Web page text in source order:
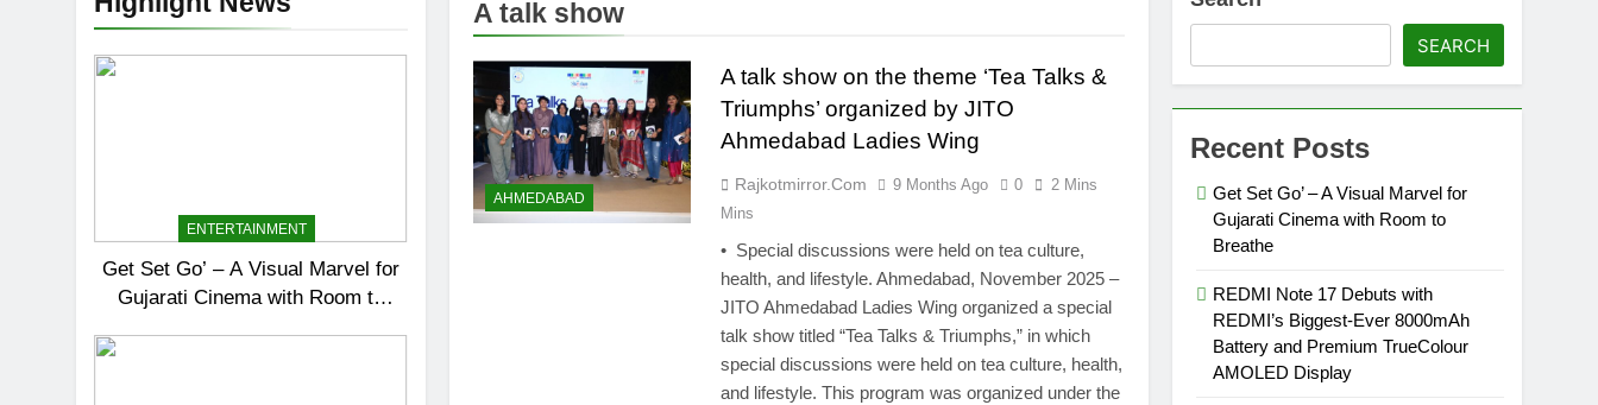
ENTERTAINMENT
Get Set Go’ – A Visual Marvel for
Gujarati Cinema with Room to
A talk show
AHMEDABAD
A talk show on the theme ‘Tea Talks &
Triumphs’ organized by JITO
Ahmedabad Ladies Wing
Rajkotmirror.com 9 Months Ago 0
2 Mins
Mins
• Special discussions were held on tea culture,
health, and lifestyle. Ahmedabad, November 2025 –
JITO Ahmedabad Ladies Wing organized a special
talk show titled “Tea Talks & Triumphs,” in which
special discussions were held on tea culture, health,
and lifestyle. This program was organized under the
SEARCH
Recent Posts
Get Set Go’ – A Visual Marvel for
Gujarati Cinema with Room to
Breathe
REDMI Note 17 Debuts with
REDMI’s Biggest-Ever 8000mAh
Battery and Premium TrueColour
AMOLED Display